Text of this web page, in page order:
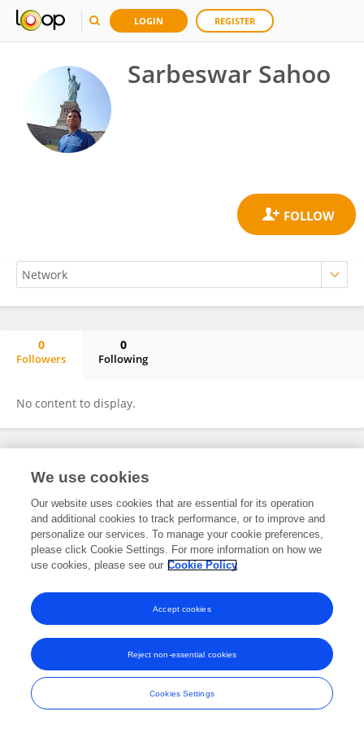
LOGIN REGISTER
Sarbeswar Sahoo
0
Followers
0
Following
No content to display.
Frontiers In and Loop are registered trade marks of Frontiers Media SA.
and Conditions
We use cookies
Our website uses cookies that are essential for its operation
and additional cookies to track performance, or to improve and
personalize our services. To manage your cookie preferences,
please click Cookie Settings. For more information on how we
use cookies, please see our Cookie Policy
Cookies Settings
Reject non-essential cookies
Accept cookies